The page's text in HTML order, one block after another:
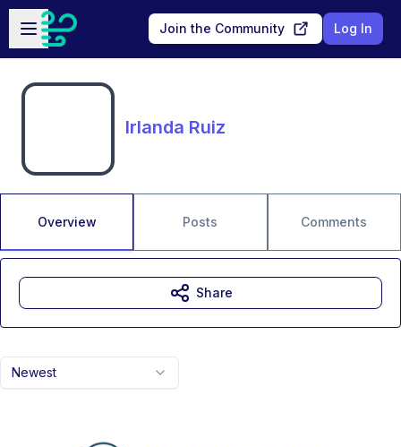
Skip to main content
Open sidebar
Join the Community Log In
Irlanda Ruiz
Overview Posts Comments
Newest
Share